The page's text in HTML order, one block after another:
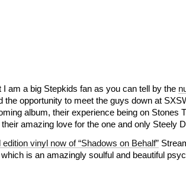
I am a big Stepkids fan as you can tell by the
the opportunity to meet the guys down at
album, their experience being on Stones
amazing love for the one and only Steely
edition vinyl now of “Shadows on Behalf”
which is an amazingly soulful and beautiful